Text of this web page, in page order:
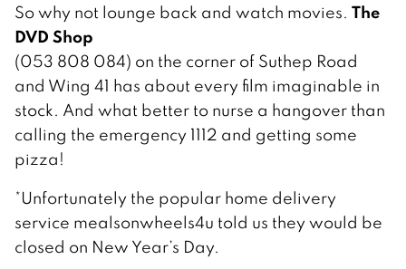
So why not lounge back and watch movies. The
DVD Shop
(053 808 084) on the corner of Suthep Road
and Wing 41 has about every film imaginable in
stock. And what better to nurse a hangover than
calling the emergency 1112 and getting some
pizza!
*Unfortunately the popular home delivery
service mealsonwheels4u told us they would be
closed on New Year’s Day.